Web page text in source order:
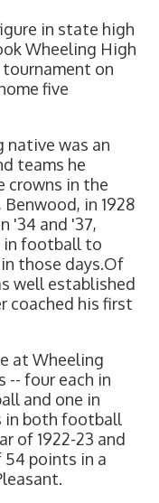
in state high
Wheeling High
on
five
native was an
teams he
crowns in the
in 1928
'34 and '37,
in football to
those days.Of
well established
coached his first
at Wheeling
-- four each in
and one in
in both football
of 1922-23 and
54 points in a